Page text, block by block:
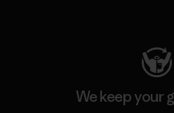
We keep your